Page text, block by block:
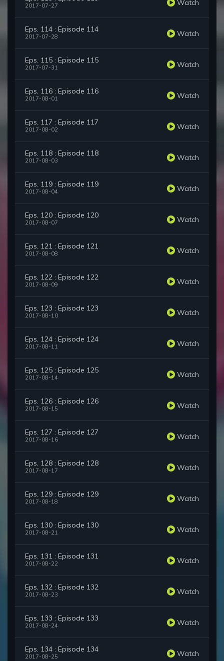
2017-07-27 Watch
Eps. 114 : Episode 114
2017-07-28 Watch
Eps. 115 : Episode 115
2017-07-31 Watch
Eps. 116 : Episode 116
2017-08-01 Watch
Eps. 117 : Episode 117
2017-08-02 Watch
Eps. 118 : Episode 118
2017-08-03 Watch
Eps. 119 : Episode 119
2017-08-04 Watch
Eps. 120 : Episode 120
2017-08-07 Watch
Eps. 121 : Episode 121
2017-08-08 Watch
Eps. 122 : Episode 122
2017-08-09 Watch
Eps. 123 : Episode 123
2017-08-10 Watch
Eps. 124 : Episode 124
2017-08-11 Watch
Eps. 125 : Episode 125
2017-08-14 Watch
Eps. 126 : Episode 126
2017-08-15 Watch
Eps. 127 : Episode 127
2017-08-16 Watch
Eps. 128 : Episode 128
2017-08-17 Watch
Eps. 129 : Episode 129
2017-08-18 Watch
Eps. 130 : Episode 130
2017-08-21 Watch
Eps. 131 : Episode 131
2017-08-22 Watch
Eps. 132 : Episode 132
2017-08-23 Watch
Eps. 133 : Episode 133
2017-08-24 Watch
Eps. 134 : Episode 134
2017-08-25 Watch